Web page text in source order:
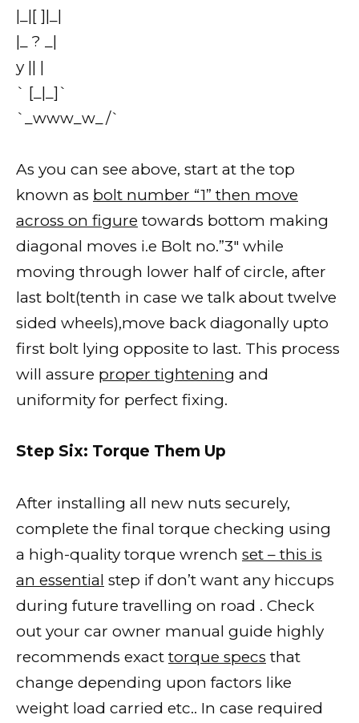
|_|[ ]|_|
|_ ? _|
y || |
` [_|_]`
`_www_w_/`
As you can see above, start at the top
known as bolt number “1” then move
across on figure towards bottom making
diagonal moves i.e Bolt no.”3″ while
moving through lower half of circle, after
last bolt(tenth in case we talk about twelve
sided wheels),move back diagonally upto
first bolt lying opposite to last. This process
will assure proper tightening and
uniformity for perfect fixing.
Step Six: Torque Them Up
After installing all new nuts securely,
complete the final torque checking using
a high-quality torque wrench set – this is
an essential step if don’t want any hiccups
during future travelling on road . Check
out your car owner manual guide highly
recommends exact torque specs that
change depending upon factors like
weight load carried etc.. In case required